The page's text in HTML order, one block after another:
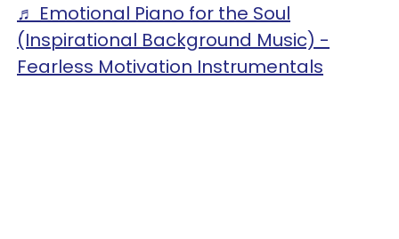
♬ Emotional Piano for the Soul
(Inspirational Background Music) -
Fearless Motivation Instrumentals